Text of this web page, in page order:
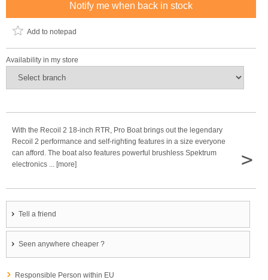
Notify me when back in stock
Add to notepad
Availability in my store
With the Recoil 2 18-inch RTR, Pro Boat brings out the legendary
Recoil 2 performance and self-righting features in a size everyone
can afford. The boat also features powerful brushless Spektrum
electronics ... [more]
>
Tell a friend
Seen anywhere cheaper ?
Responsible Person within EU